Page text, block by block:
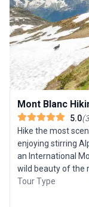
Mont Blanc
5.0(
Hike the most
enjoying stirring
an International
wild beauty of the
Valley and Lac
Tour Type